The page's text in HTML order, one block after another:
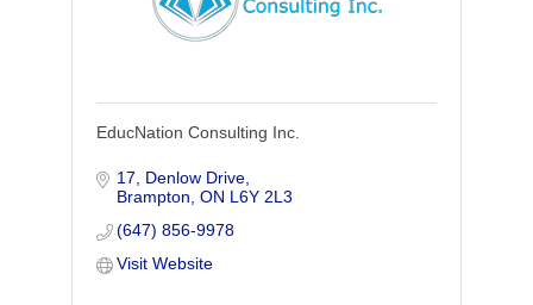
EducNation Consulting Inc.
17, Denlow Drive
Brampton ON L6Y 2L3
(647) 856-9978
Visit Website